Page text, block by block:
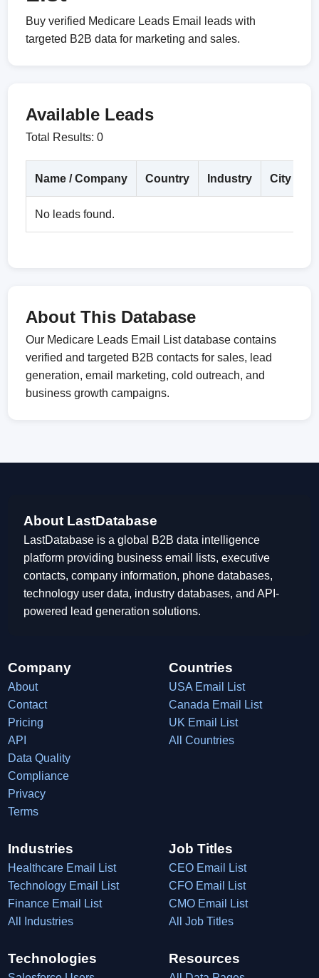
Buy verified Medicare Leads Email leads with
targeted B2B data for marketing and sales.
Available Leads
Total Results: 0
Name / Company Country Industry City
No leads found.
About This Database
Our Medicare Leads Email List database contains
verified and targeted B2B contacts for sales, lead
generation, email marketing, cold outreach, and
business growth campaigns.
About LastDatabase
LastDatabase is a global B2B data intelligence
platform providing business email lists, executive
contacts, company information, phone databases,
technology user data, industry databases, and API-
powered lead generation solutions.
Company
About
Contact
Pricing
API
Data Quality
Compliance
Privacy
Terms
Countries
USA Email List
Canada Email List
UK Email List
All Countries
Industries
Healthcare Email List
Technology Email List
Finance Email List
All Industries
Job Titles
CEO Email List
CFO Email List
CMO Email List
All Job Titles
Technologies Resources